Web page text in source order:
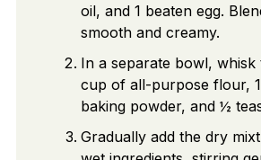
oil, and 1 beaten egg.
smooth and creamy.
In a separate bowl, whisk
cup of all-purpose flour,
baking powder, and ½
Gradually add the dry